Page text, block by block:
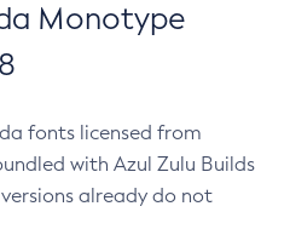
Monotype
fonts licensed from
with Azul Zulu Builds
already do not